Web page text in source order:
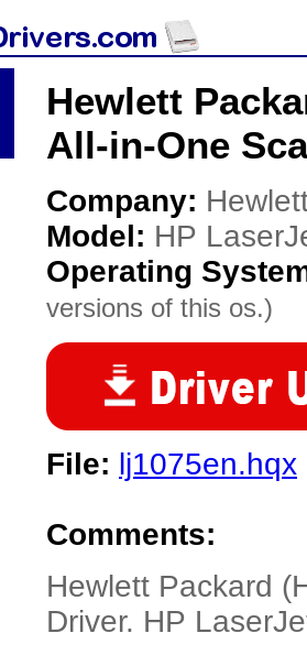
Hewlett
All-in-One
Company:
Model: HP
Operating
versions of this os.)
File: lj1075en.hqx
Comments:
Hewlett Packard
Driver. HP